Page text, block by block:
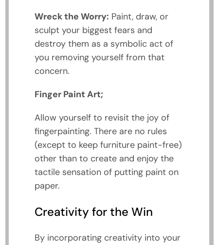
Wreck the Worry: Paint, draw, or
sculpt your biggest fears and
destroy them as a symbolic act of
you removing yourself from that
concern.
Finger Paint Art;
Allow yourself to revisit the joy of
fingerpainting. There are no rules
(except to keep furniture paint-free)
other than to create and enjoy the
tactile sensation of putting paint on
paper.
Creativity for the Win
By incorporating creativity into your